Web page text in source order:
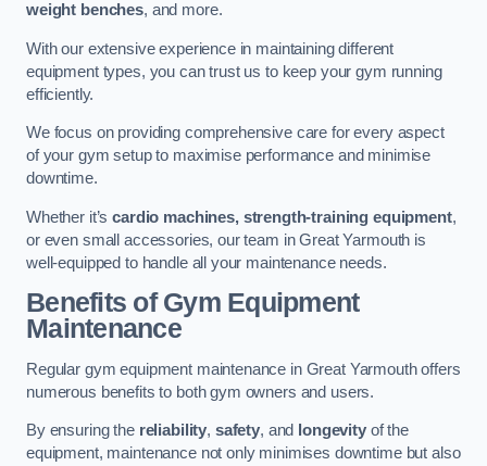
weight benches, and more.
With our extensive experience in maintaining different
equipment types, you can trust us to keep your gym running
efficiently.
We focus on providing comprehensive care for every aspect
of your gym setup to maximise performance and minimise
downtime.
Whether it’scardio machines, strength-training equipment,
or even small accessories, our team in Great Yarmouth is
well-equipped to handle all your maintenance needs.
Benefits of Gym Equipment
Maintenance
Regular gym equipment maintenance in Great Yarmouth offers
numerous benefits to both gym owners and users.
By ensuring the reliability, safety, and longevityof the
equipment, maintenance not only minimises downtime but also